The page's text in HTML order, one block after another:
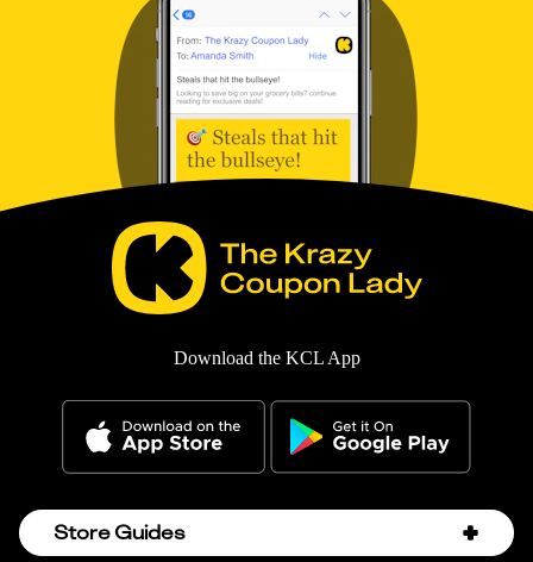
Download the KCL App
Store Guides